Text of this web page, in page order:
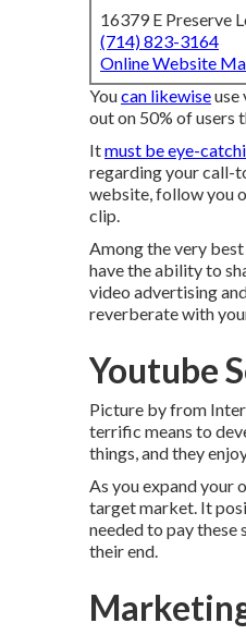
16379 E Preserve
(714) 823-3164
Online Website
Youcan likewiseuse
out on 50% of users
Itmust be eye-
regarding your call-
website, follow you
clip.
Among the very
have the ability to
video advertising
reverberate with
Youtube
Picture by from
terrific means to
things, and they
As you expand your
target market. It
needed to pay
their end.